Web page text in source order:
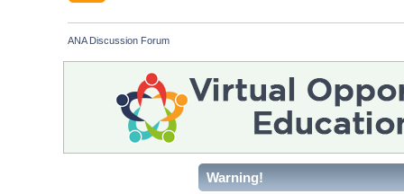
ANA Discussion Forum
Warning!